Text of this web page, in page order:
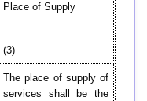
Place of Supply
(3)
The place of supply of
services shall be the